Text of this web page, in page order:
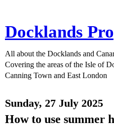
Docklands
All about the Docklands and
Covering the areas of the Isle of
Canning Town and East London
Sunday, 27 July 2025
How to use summer